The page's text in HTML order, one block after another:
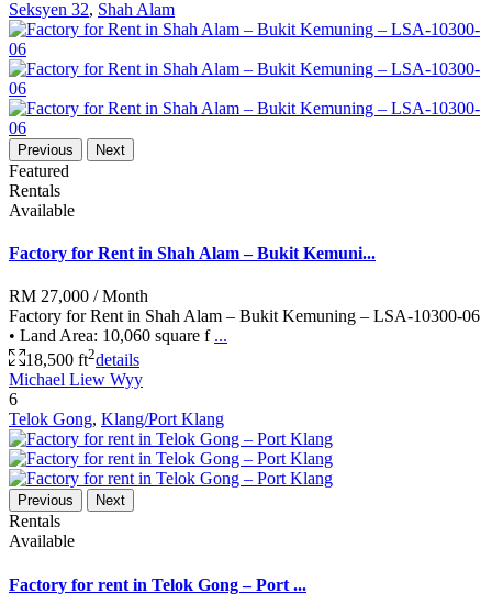
Seksyen 32, Shah Alam
Previous Next
Featured
Rentals
Available
Factory for Rent in Shah Alam – Bukit Kemuni...
RM 27,000 / Month
Factory for Rent in Shah Alam – Bukit Kemuning – LSA-10300-06
• Land Area: 10,060 square f ...
18,500 ft2details
Michael Liew Wyy
6
Telok Gong, Klang/Port Klang
Previous Next
Rentals
Available
Factory for rent in Telok Gong – Port ...